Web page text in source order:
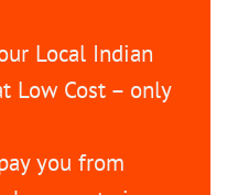
Local Indian
Low Cost – only
you from